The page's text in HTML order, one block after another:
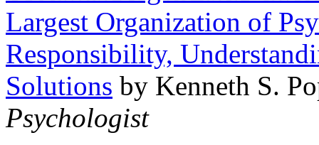
Largest Organization of
Responsibility,
Solutions by Kenneth S.
Psychologist